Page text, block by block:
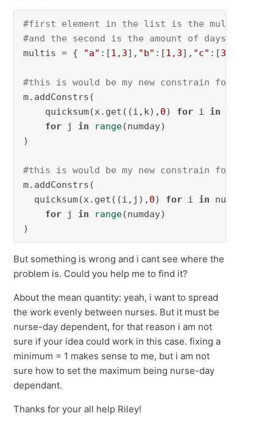
#first element in the list is the multis
#and the second is the amount of days that
multis = { "a" :[1 , 3], "b" :[1 , 3], "c" :[3
#this is would be my new constrain for multis
m.addConstrs(
    quicksum(x.get((i,k),
0) for i in
for j in range(numday)
)
#this is would be my new constrain for
m.addConstrs(
  quicksum(x.get((i,j),
0) for i in
for j in range(numday)
)
But something is wrong and i cant see where the
problem is. Could you help me to find it?
About the mean quantity: yeah, i want to spread
the work evenly between nurses. But it must be
nurse-day dependent, for that reason i am not
sure if your idea could work in this case. fixing a
minimum = 1 makes sense to me, but i am not
sure how to set the maximum being nurse-day
dependant.
Thanks for your all help Riley!